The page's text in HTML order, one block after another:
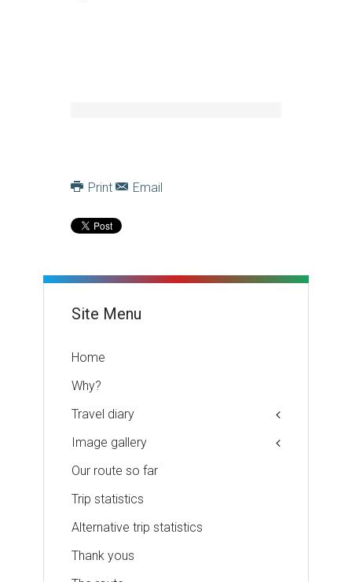
Print Email
Site Menu
Home
Why?
Travel diary
Image gallery
Our route so far
Trip statistics
Alternative trip statistics
Thank yous